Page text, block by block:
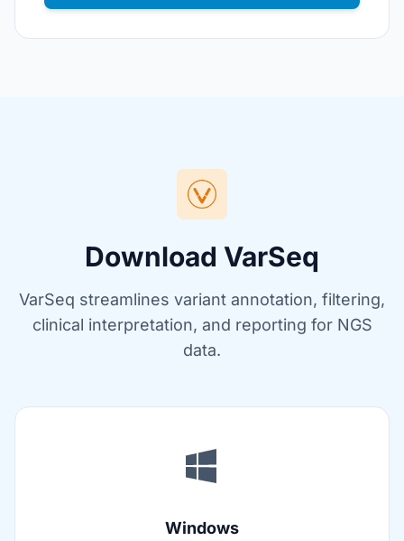
Download VarSeq
VarSeq streamlines variant annotation, filtering,
clinical interpretation, and reporting for NGS
data.
Windows